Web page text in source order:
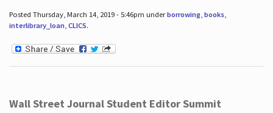
Posted Thursday, March 14, 2019 - 5:46pm underborrowing, books,
interlibrary_loan, CLICS.
Wall Street Journal Student Editor Summit